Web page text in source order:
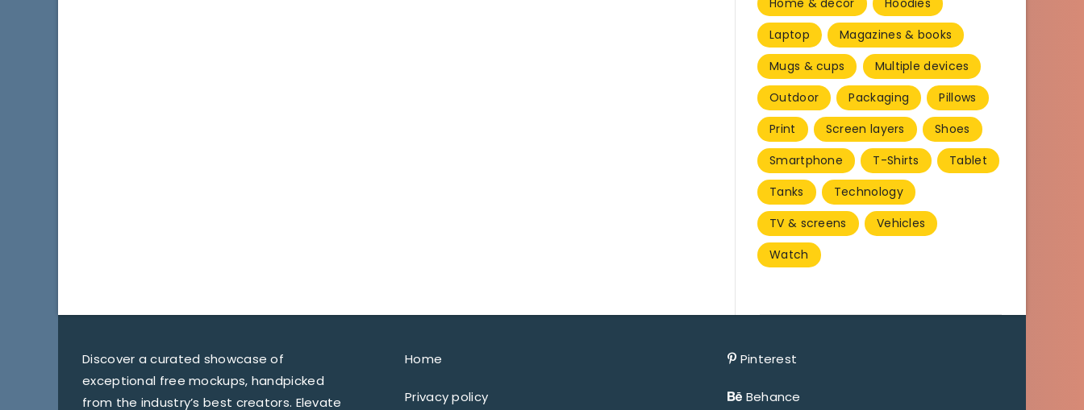
Home & decor
Hoodies
Laptop
Magazines & books
Mugs & cups
Multiple devices
Outdoor
Packaging
Pillows
Print
Screen layers
Shoes
Smartphone
T-Shirts
Tablet
Tanks
Technology
TV & screens
Vehicles
Watch
Discover a curated showcase of
exceptional free mockups, handpicked
from the industry’s best creators. Elevate
Home
Privacy policy
Pinterest
Behance